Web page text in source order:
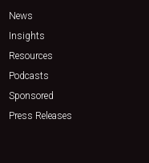
News
Insights
Resources
Podcasts
Sponsored
Press Releases